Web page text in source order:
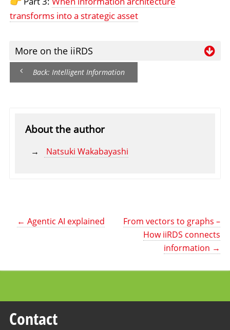
transforms into a strategic asset
More on the iiRDS
Back: Intelligent Information
About the author
Natsuki Wakabayashi
← Agentic AI explained
From vectors to graphs –
How iiRDS connects
information →
Contact